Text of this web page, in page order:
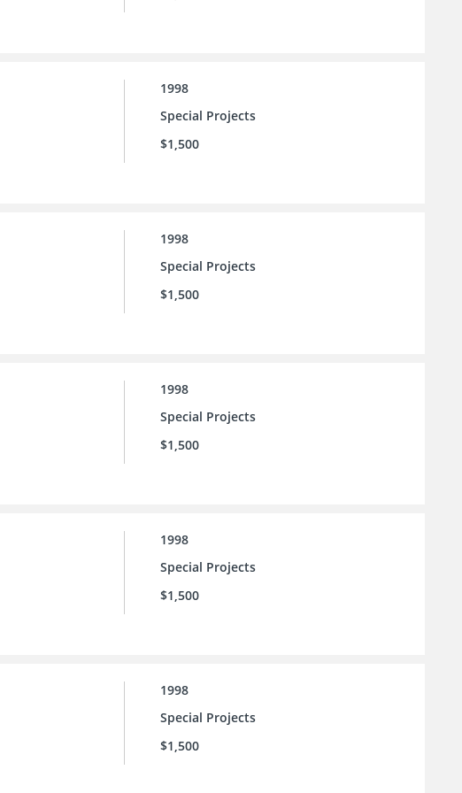
1998
Special Projects
$1,500
1998
Special Projects
$1,500
1998
Special Projects
$1,500
1998
Special Projects
$1,500
1998
Special Projects
$1,500